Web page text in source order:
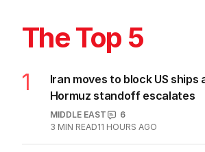
The Top 5
1
Iran moves to block US ships
Hormuz standoff escalates
MIDDLE EAST
6
3 MIN READ11 HOURS AGO